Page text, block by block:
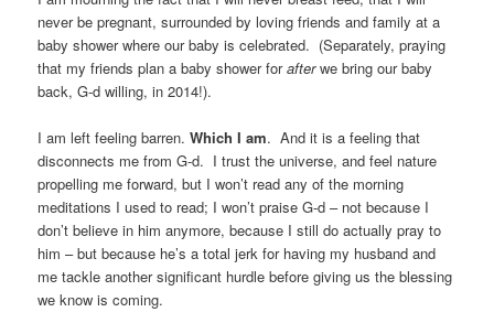
never be pregnant, surrounded by loving friends and family at a
baby shower where our baby is celebrated. (Separately, praying
that my friends plan a baby shower forafterwe bring our baby
back, G-d willing, in 2014!).
I am left feeling barren.Which I am. And it is a feeling that
disconnects me from G-d. I trust the universe, and feel nature
propelling me forward, but I won’t read any of the morning
meditations I used to read; I won’t praise G-d – not because I
don’t believe in him anymore, because I still do actually pray to
him – but because he’s a total jerk for having my husband and
me tackle another significant hurdle before giving us the blessing
we know is coming.